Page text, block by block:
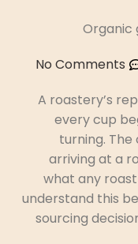
No Comments
A roastery’s
every cup
turning.
arriving at a
what any
understand this
sourcing